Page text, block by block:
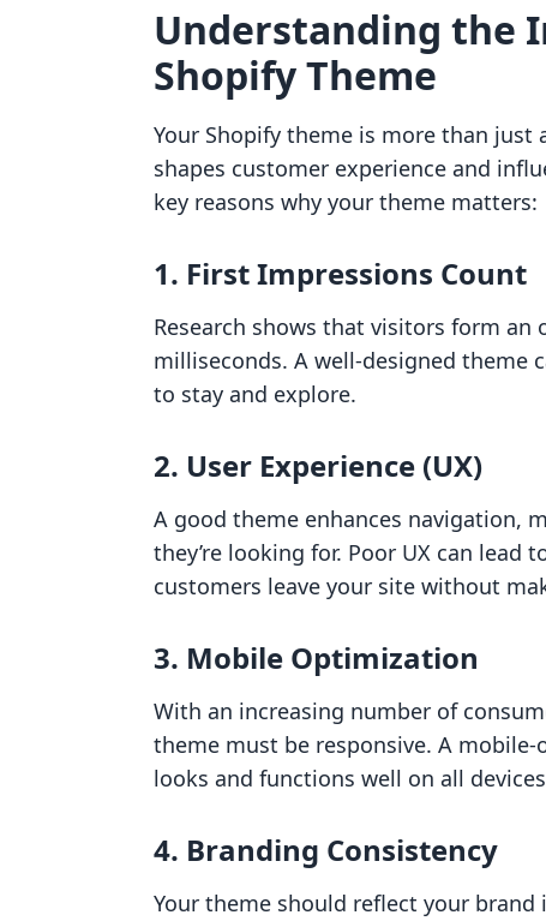
Understanding the
Shopify Theme
Your Shopify theme is more than
shapes customer experience and
key reasons why your theme matters:
1. First Impressions Count
Research shows that visitors form
milliseconds. A well-designed theme
to stay and explore.
2. User Experience (UX)
A good theme enhances navigation,
they’re looking for. Poor UX can
customers leave your site without
3. Mobile Optimization
With an increasing number of
theme must be responsive. A
looks and functions well on all
4. Branding Consistency
Your theme should reflect your